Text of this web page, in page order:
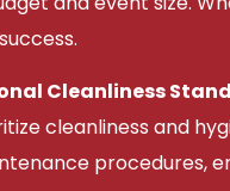
Cleanliness
cleanliness and
procedures,